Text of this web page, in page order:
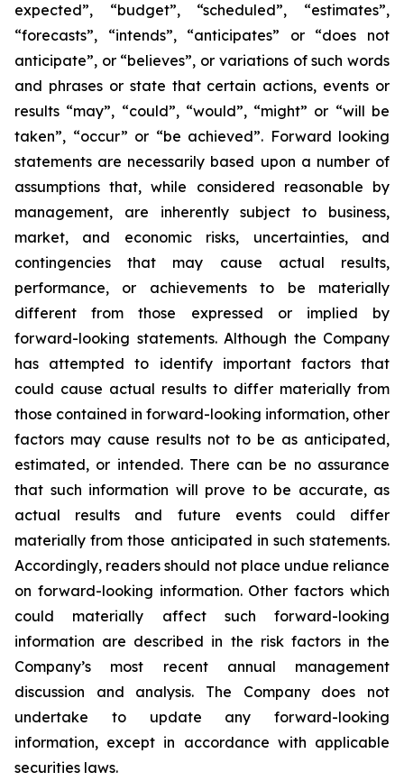
expected”, “budget”, “scheduled”, “estimates”,
“forecasts”, “intends”, “anticipates” or “does not
anticipate”, or “believes”, or variations of such words
and phrases or state that certain actions, events or
results “may”, “could”, “would”, “might” or “will be
taken”, “occur” or “be achieved”. Forward looking
statements are necessarily based upon a number of
assumptions that, while considered reasonable by
management, are inherently subject to business,
market, and economic risks, uncertainties, and
contingencies that may cause actual results,
performance, or achievements to be materially
different from those expressed or implied by
forward-looking statements. Although the Company
has attempted to identify important factors that
could cause actual results to differ materially from
those contained in forward-looking information, other
factors may cause results not to be as anticipated,
estimated, or intended. There can be no assurance
that such information will prove to be accurate, as
actual results and future events could differ
materially from those anticipated in such statements.
Accordingly, readers should not place undue reliance
on forward-looking information. Other factors which
could materially affect such forward-looking
information are described in the risk factors in the
Company’s most recent annual management
discussion and analysis. The Company does not
undertake to update any forward-looking
information, except in accordance with applicable
securities laws.